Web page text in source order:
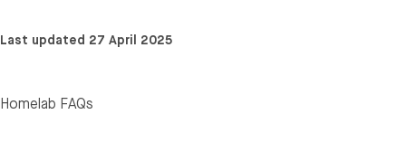
Last updated 27 April 2025
Homelab FAQs